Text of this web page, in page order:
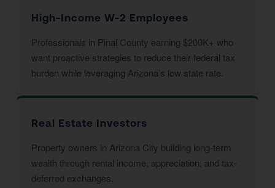
High-Income W-2 Employees
Professionals in Pinal County earning $200K+ who
want proactive strategies to reduce their federal tax
burden while leveraging Arizona’s low state rate.
Real Estate Investors
Property owners in Arizona City building long-term
wealth through rental income, appreciation, and tax-
deferred exchanges.